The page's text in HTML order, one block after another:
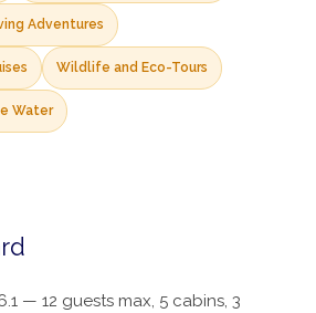
Adventures
Wildlife and Eco-Tours
Water
— 12 guests max, 5 cabins, 3